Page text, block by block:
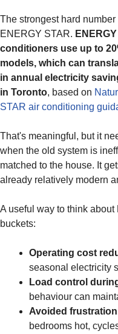
The strongest hard
ENERGY STAR.
conditioners use up to
models, which can
in annual electricity
in Toronto, based on
STAR air conditioning
That's meaningful, but it
when the old system is
matched to the house. It
already relatively modern
A useful way to think
buckets:
Operating cost
seasonal electricity
Load control
behaviour can
Avoided
bedrooms hot,